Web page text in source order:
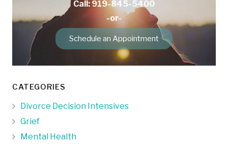
Call: 919-845-5400
-or-
Schedule an Appointment
CATEGORIES
Divorce Decision Intensives
Grief
Mental Health